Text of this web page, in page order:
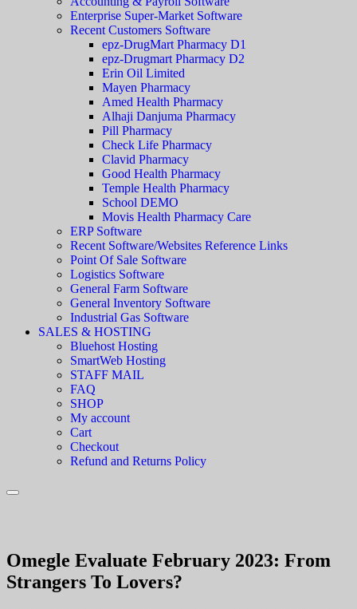
Enterprise Super-Market Software
Recent Customers Software
epz-DrugMart Pharmacy D1
epz-Drugmart Pharmacy D2
Erin Oil Limited
Mayen Pharmacy
Amed Health Pharmacy
Alhaji Danjuma Pharmacy
Pill Pharmacy
Check Life Pharmacy
Clavid Pharmacy
Good Health Pharmacy
Temple Health Pharmacy
School DEMO
Movis Health Pharmacy Care
ERP Software
Recent Software/Websites Reference Links
Point Of Sale Software
Logistics Software
General Farm Software
General Inventory Software
Industrial Gas Software
SALES & HOSTING
Bluehost Hosting
SmartWeb Hosting
STAFF MAIL
FAQ
SHOP
My account
Cart
Checkout
Refund and Returns Policy
Omegle Evaluate February 2023: From
Strangers To Lovers?